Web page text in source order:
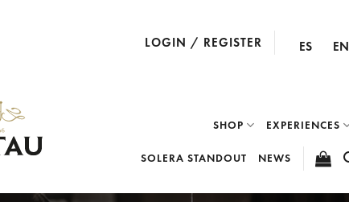
LOGIN / REGISTER ES EN
SHOP EXPERIENCES
SOLERA STANDOUT NEWS